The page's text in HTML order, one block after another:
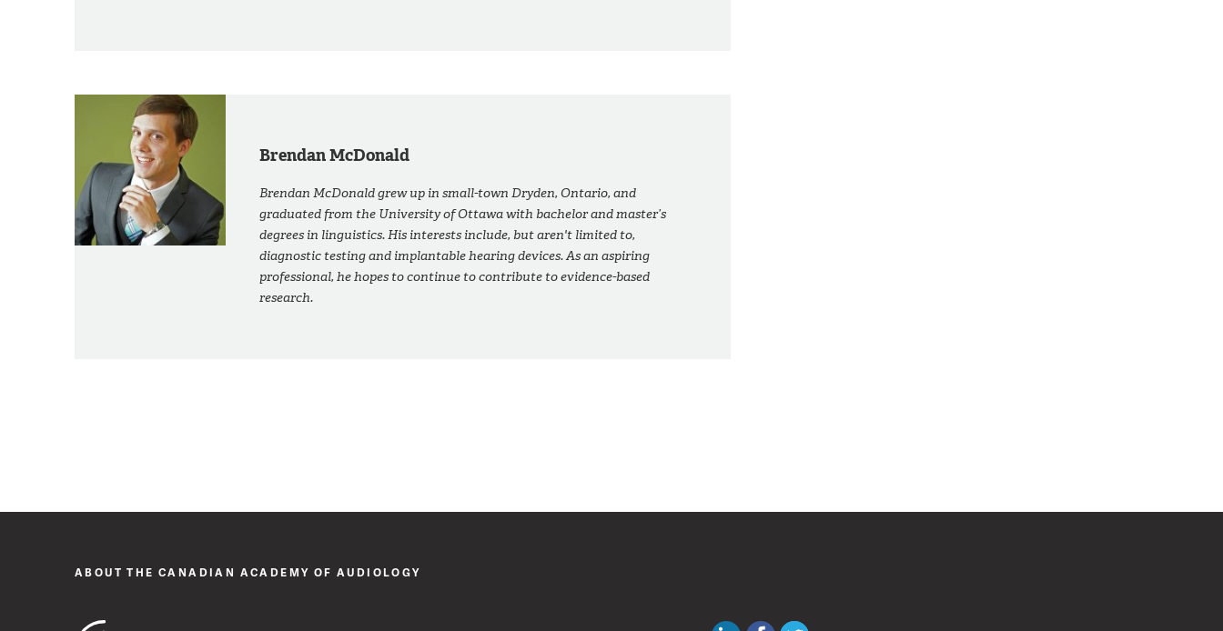
Brendan McDonald
Brendan McDonald grew up in small-town Dryden, Ontario, and
graduated from the University of Ottawa with bachelor and master’s
degrees in linguistics. His interests include, but aren't limited to,
diagnostic testing and implantable hearing devices. As an aspiring
professional, he hopes to continue to contribute to evidence-based
research.
ABOUT THE CANADIAN ACADEMY OF AUDIOLOGY